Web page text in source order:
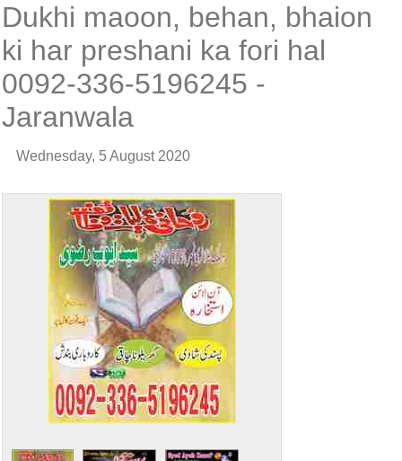
Dukhi maoon, behan, bhaion
ki har preshani ka fori hal
0092-336-5196245 -
Jaranwala
Wednesday, 5 August 2020